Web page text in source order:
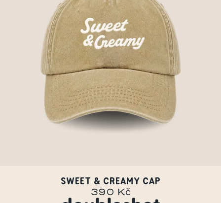
SWEET & CREAMY CAP
390 Kč